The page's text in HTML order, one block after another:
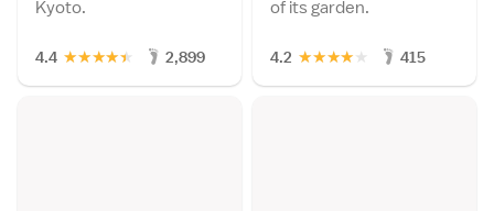
Kyoto.
4.4 ★
★
★
★
★ 2,899
of its garden.
4.2 ★
★
★
★
★ 415